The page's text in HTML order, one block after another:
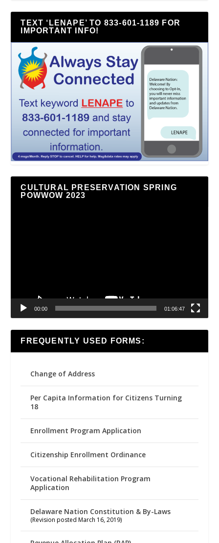
TEXT ‘LENAPE’ TO 833-601-1189 FOR
IMPORTANT INFO!
CULTURAL PRESERVATION SPRING
POWWOW 2023
00:00 01:06:47
FREQUENTLY USED FORMS:
Change of Address
Per Capita Information for Citizens Turning
18
Enrollment Program Application
Citizenship Enrollment Ordinance
Vocational Rehabilitation Program
Application
Delaware Nation Constitution & By-Laws
(Revision posted March 16, 2019)